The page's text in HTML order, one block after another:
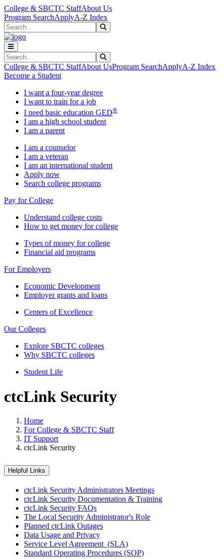
Skip to main content
Skip to main navigation
Skip to footer content
College & SBCTC StaffAbout Us
Program SearchApplyA-Z Index
Search
Search
College & SBCTC StaffAbout UsProgram SearchApplyA-Z Index
Become a Student
I want a four-year degree
I want to train for a job
I need basic education GED®
I am a high school student
I am a parent
I am a counselor
I am a veteran
I am an international student
Apply now
Search college programs
Pay for College
Understand college costs
How to get money for college
Types of money for college
Financial aid programs
For Employers
Economic Development
Employer grants and loans
Centers of Excellence
Our Colleges
Explore SBCTC colleges
Why SBCTC colleges
Student Life
ctcLink Security
Home
For College & SBCTC Staff
IT Support
ctcLink Security
Helpful Links
ctcLink Security Administrators Meetings
ctcLink Security Documentation & Training
ctcLink Security FAQs
The Local Security Administrator's Role
Planned ctcLink Outages
Data Usage and Privacy
Service Level Agreement (SLA)
Standard Operating Procedures (SOP)